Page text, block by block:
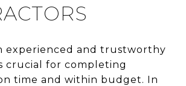
experienced and trustworthy
crucial for completing
time and within budget. In